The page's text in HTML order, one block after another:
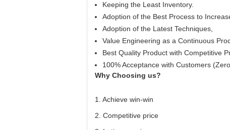
Keeping the Least Inventory.
Adoption of the Best Process to
Adoption of the Latest Techniques,
Value Engineering as a Continuous
Best Quality Product with Competitive
100% Acceptance with Customers
Why Choosing us?
1. Achieve win-win
2. Competitive price